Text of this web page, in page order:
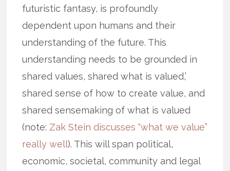
futuristic fantasy, is profoundly
dependent upon humans and their
understanding of the future. This
understanding needs to be grounded in
shared values, shared what is valued,’
shared sense of how to create value, and
shared sensemaking of what is valued
(note: Zak Stein discusses “what we value”
really well). This will span political,
economic, societal, community and legal